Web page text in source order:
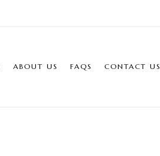
ABOUT US FAQS CONTACT US